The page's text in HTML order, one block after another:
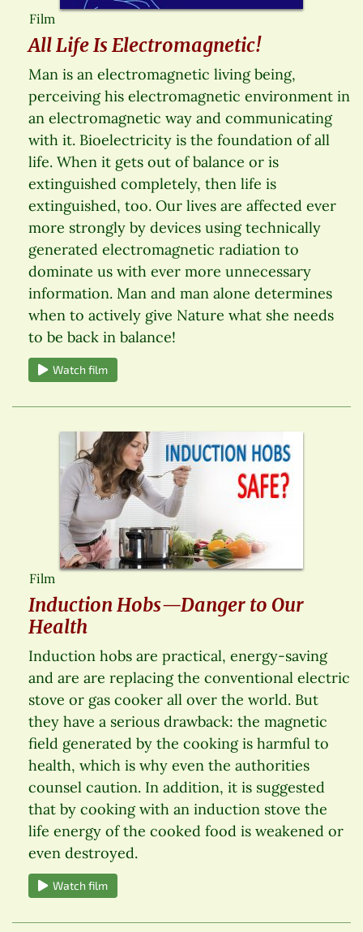
Film
All Life Is Electromagnetic!
Man is an electromagnetic living being,
perceiving his electromagnetic environment in
an electromagnetic way and communicating
with it. Bioelectricity is the foundation of all
life. When it gets out of balance or is
extinguished completely, then life is
extinguished, too. Our lives are affected ever
more strongly by devices using technically
generated electromagnetic radiation to
dominate us with ever more unnecessary
information. Man and man alone determines
when to actively give Nature what she needs
to be back in balance!
Watch film
Film
Induction Hobs—Danger to Our
Health
Induction hobs are practical, energy-saving
and are are replacing the conventional electric
stove or gas cooker all over the world. But
they have a serious drawback: the magnetic
field generated by the cooking is harmful to
health, which is why even the authorities
counsel caution. In addition, it is suggested
that by cooking with an induction stove the
life energy of the cooked food is weakened or
even destroyed.
Watch film